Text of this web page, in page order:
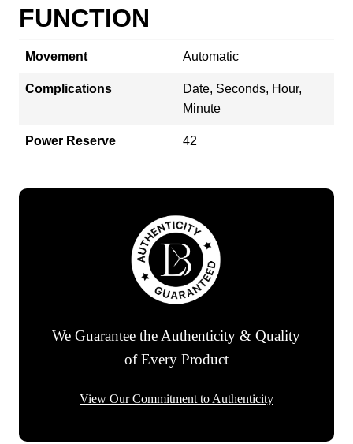
FUNCTION
Movement Automatic
Complications
Date, Seconds, Hour,
Minute
Power Reserve 42
We Guarantee the Authenticity & Quality
of Every Product
View Our Commitment to Authenticity